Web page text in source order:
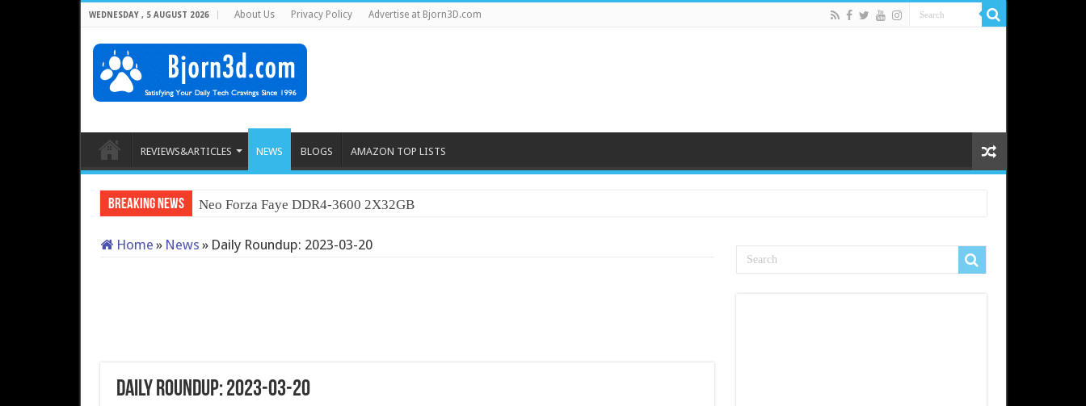
WEDNESDAY , 5 AUGUST 2026 About Us Privacy Policy Advertise at Bjorn3D.com
REVIEWS&ARTICLES NEWS BLOGS AMAZON TOP LISTS
Breaking News Neo For
Home » News » Daily Roundup: 2023-03-20
Daily Roundup: 2023-03-20